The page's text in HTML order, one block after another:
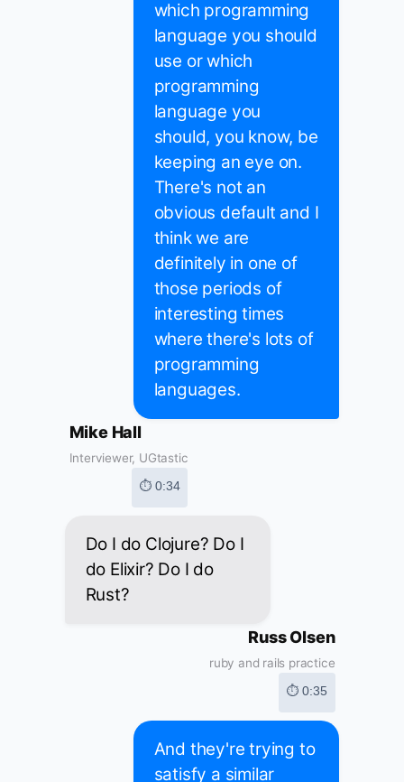
which programming
language you should
use or which
programming
language you
should, you know, be
keeping an eye on.
There's not an
obvious default and I
think we are
definitely in one of
those periods of
interesting times
where there's lots of
programming
languages.
Mike Hall
Interviewer, UGtastic
⏱ 0:34
Do I do Clojure? Do I
do Elixir? Do I do
Rust?
Russ Olsen
ruby and rails practice
⏱ 0:35
And they're trying to
satisfy a similar